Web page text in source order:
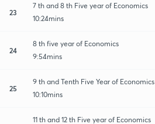
23
7 th and 8 th Five year of Economics
10:24mins
24
8 th five year of Economics
9:54mins
25
9 th and Tenth Five Year of Economics
10:10mins
11 th and 12 th Five year of Economics